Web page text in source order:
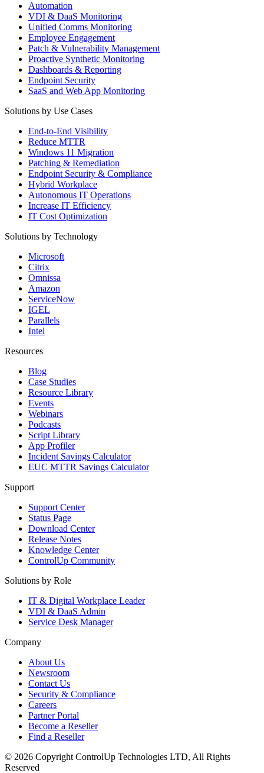
Automation
VDI & DaaS Monitoring
Unified Comms Monitoring
Employee Engagement
Patch & Vulnerability Management
Proactive Synthetic Monitoring
Dashboards & Reporting
Endpoint Security
SaaS and Web App Monitoring
Solutions by Use Cases
End-to-End Visibility
Reduce MTTR
Windows 11 Migration
Patching & Remediation
Endpoint Security & Compliance
Hybrid Workplace
Autonomous IT Operations
Increase IT Efficiency
IT Cost Optimization
Solutions by Technology
Microsoft
Citrix
Omnissa
Amazon
ServiceNow
IGEL
Parallels
Intel
Resources
Blog
Case Studies
Resource Library
Events
Webinars
Podcasts
Script Library
App Profiler
Incident Savings Calculator
EUC MTTR Savings Calculator
Support
Support Center
Status Page
Download Center
Release Notes
Knowledge Center
ControlUp Community
Solutions by Role
IT & Digital Workplace Leader
VDI & DaaS Admin
Service Desk Manager
Company
About Us
Newsroom
Contact Us
Security & Compliance
Careers
Partner Portal
Become a Reseller
Find a Reseller
© 2026 Copyright ControlUp Technologies LTD, All Rights
Reserved